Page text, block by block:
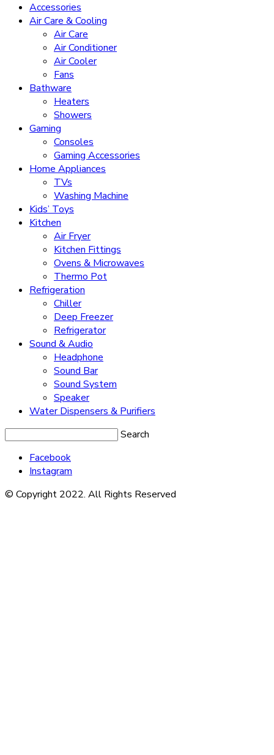
Accessories
Air Care & Cooling
Air Care
Air Conditioner
Air Cooler
Fans
Bathware
Heaters
Showers
Gaming
Consoles
Gaming Accessories
Home Appliances
TVs
Washing Machine
Kids’ Toys
Kitchen
Air Fryer
Kitchen Fittings
Ovens & Microwaves
Thermo Pot
Refrigeration
Chiller
Deep Freezer
Refrigerator
Sound & Audio
Headphone
Sound Bar
Sound System
Speaker
Water Dispensers & Purifiers
Search
Facebook
Instagram
© Copyright 2022. All Rights Reserved